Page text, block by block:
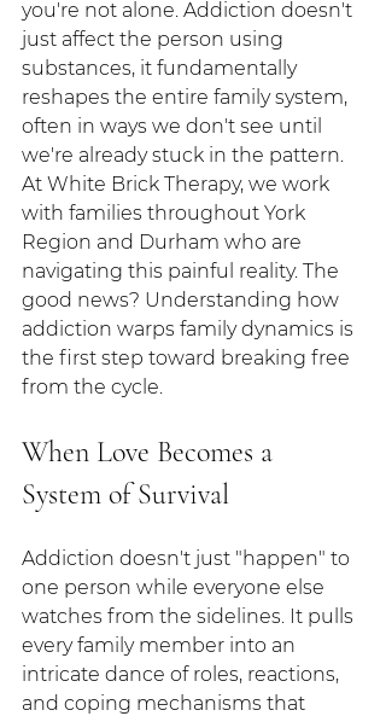
you're not alone. Addiction doesn't
just affect the person using
substances, it fundamentally
reshapes the entire family system,
often in ways we don't see until
we're already stuck in the pattern.
At White Brick Therapy, we work
with families throughout York
Region and Durham who are
navigating this painful reality. The
good news? Understanding how
addiction warps family dynamics is
the first step toward breaking free
from the cycle.
When Love Becomes a
System of Survival
Addiction doesn't just "happen" to
one person while everyone else
watches from the sidelines. It pulls
every family member into an
intricate dance of roles, reactions,
and coping mechanisms that